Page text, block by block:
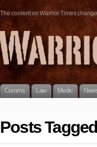
The content on Warrior Times
Comms Law Medic
Posts